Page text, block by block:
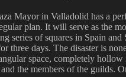
Mayor in Valladolid has a
plan. It will serve as the
series of squares in Spain
three days. The disaster is
space, completely
the members of the guilds.